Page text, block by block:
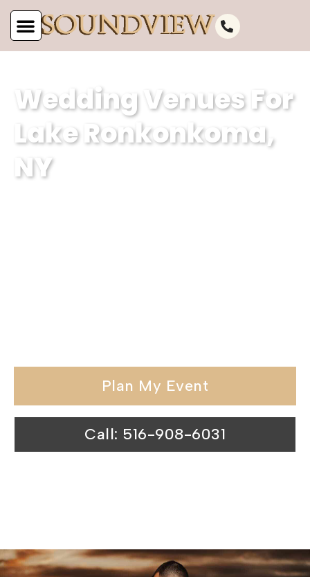
Wedding Venues For
Lake Ronkonkoma,
NY
Plan My Event
Call: 516-908-6031